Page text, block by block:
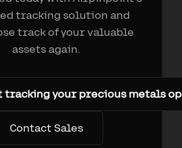
tracking solution and
track of your valuable
assets again.
tracking your precious metals
Contact Sales